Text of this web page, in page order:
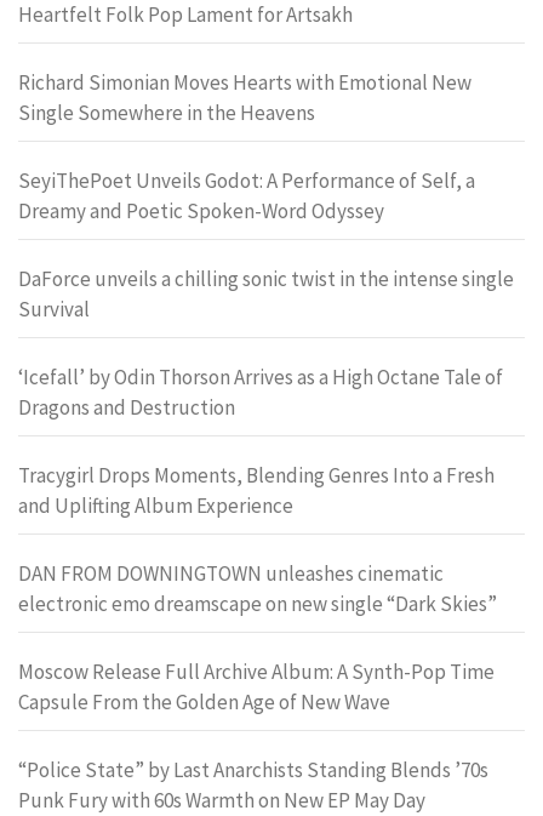
Heartfelt Folk Pop Lament for Artsakh
Richard Simonian Moves Hearts with Emotional New
Single Somewhere in the Heavens
SeyiThePoet Unveils Godot: A Performance of Self, a
Dreamy and Poetic Spoken-Word Odyssey
DaForce unveils a chilling sonic twist in the intense single
Survival
‘Icefall’ by Odin Thorson Arrives as a High Octane Tale of
Dragons and Destruction
Tracygirl Drops Moments, Blending Genres Into a Fresh
and Uplifting Album Experience
DAN FROM DOWNINGTOWN unleashes cinematic
electronic emo dreamscape on new single “Dark Skies”
Moscow Release Full Archive Album: A Synth-Pop Time
Capsule From the Golden Age of New Wave
“Police State” by Last Anarchists Standing Blends ’70s
Punk Fury with 60s Warmth on New EP May Day